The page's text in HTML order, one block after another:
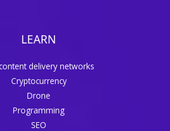
LEARN
delivery networks
Cryptocurrency
Drone
Programming
SEO